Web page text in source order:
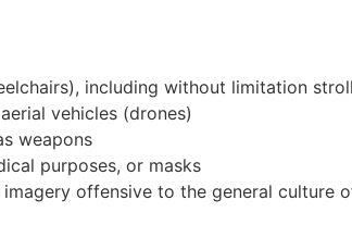
including without limitation
vehicles (drones)
weapons
purposes, or masks
offensive to the general